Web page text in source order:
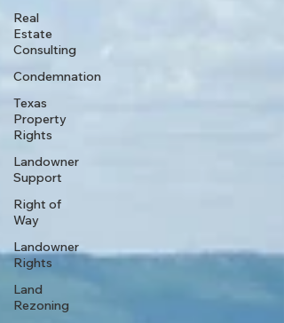
Real
Estate
Consulting
Condemnation
Texas
Property
Rights
Landowner
Support
Right of
Way
Landowner
Rights
Land
Rezoning